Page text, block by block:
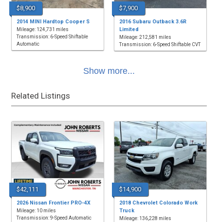
$8,900
2014 MINI Hardtop Cooper S
Mileage: 124,731 miles
Transmission: 6-Speed Shiftable
Automatic
$7,900
2016 Subaru Outback 3.6R
Limited
Mileage: 212,581 miles
Transmission: 6-Speed Shiftable CVT
Show more...
Related Listings
$42,111
2026 Nissan Frontier PRO-4X
Mileage: 10 miles
Transmission: 9-Speed Automatic
$14,900
2018 Chevrolet Colorado Work
Truck
Mileage: 136,228 miles